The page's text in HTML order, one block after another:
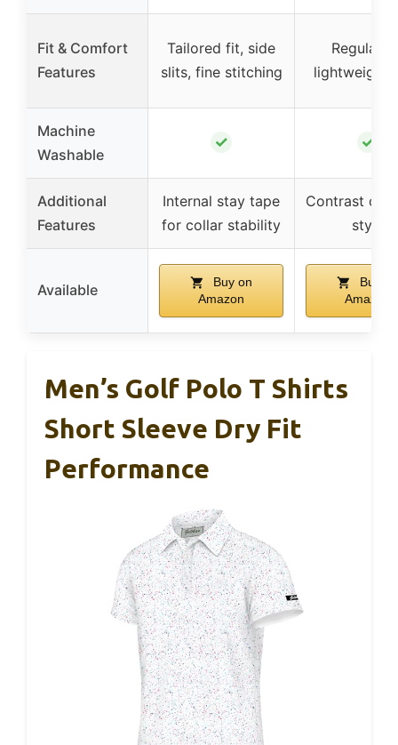
Fit & Comfort
Features
Tailored fit, side
slits, fine stitching
Regular
lightweight,
Machine
Washable
✓ ✓
Additional
Features
Internal stay tape
for collar stability
Contrast
style
Available
Buy on
Amazon
Buy on
Amazon
Men’s Golf Polo T Shirts
Short Sleeve Dry Fit
Performance